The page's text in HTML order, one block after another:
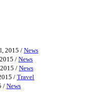
2015 / News
/ News
/ News
/ Travel
/ News